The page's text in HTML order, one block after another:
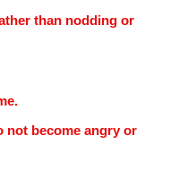
than nodding or
not become angry or